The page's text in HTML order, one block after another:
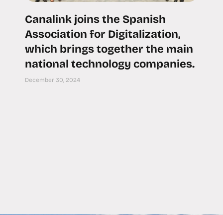
Canalink joins the Spanish
Association for Digitalization,
which brings together the main
national technology companies.
December 30, 2024